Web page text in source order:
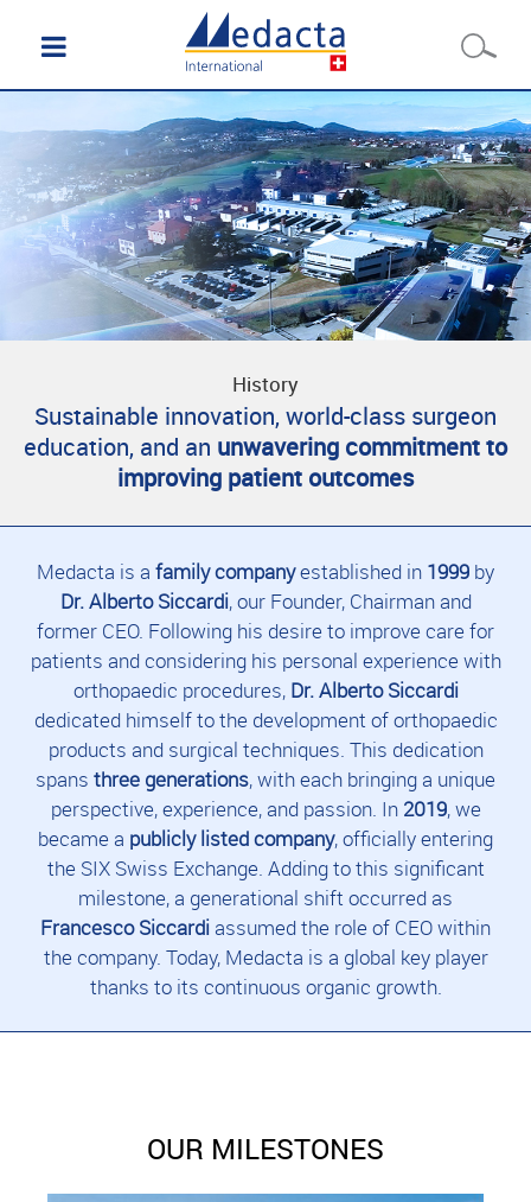
History
Sustainable innovation, world-class surgeon
education, and an unwavering commitment to
improving patient outcomes
Medacta is a family companyestablished in 1999 by
Dr. Alberto Siccardi, our Founder, Chairman and
former CEO. Following his desire to improve care for
patients and considering his personal experience with
orthopaedic procedures, Dr. Alberto Siccardi
dedicated himself to the development of orthopaedic
products and surgical techniques. This dedication
spans three generations, with each bringing a unique
perspective, experience, and passion. In 2019, we
became a publicly listed company, officially entering
the SIX Swiss Exchange. Adding to this significant
milestone, a generational shift occurred as
Francesco Siccardi assumed the role of CEO within
the company. Today, Medacta is a global key player
thanks to its continuous organic growth.
OUR MILESTONES